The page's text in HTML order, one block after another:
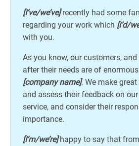
[I’ve/we’ve]recently had some
regarding your work which [I’d/
with you.
As you know, our customers,
after their needs are of
[company name]. We make
and assess their feedback on
service, and consider their
importance.
[I’m/we’re]happy to say that